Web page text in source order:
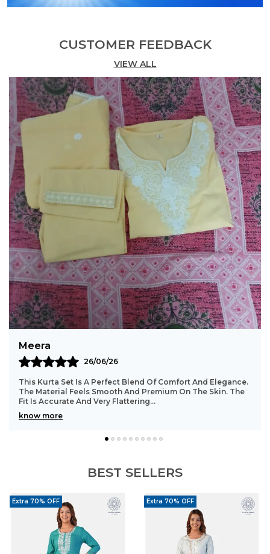
Complete 3-Piece Set:Includes a flared
matching dupatta.
Intricate Embroidery:Features beautiful gold-
tone embroidery around the neckline.
Flattering Anarkali Silhouette:Designed with
a graceful flare for a timeless look.
Comfortable Fabric:
Crafted in breathable
cotton for all-day comfort.
Ideal for celebrations, pujas,
and special occasions.
Graceful Dupatta:Comes with a soft,
patterned dupatta for an elegant finish.
Vibrant Color:Rich rani pink hue enhances
traditional charm.
Timeless Design: Traditional motifs offer a
classic ethnic appeal.
Styling Tip:
bracelet, embroidered jutti, and soft pink
makeup for a complete festive look.
CUSTOMER FEEDBACK
VIEW ALL
Bindu
23/06/26
Such A Beautiful And Comfortable Kurta Set. The Stitching
Is Well Done With Great Attention To Detail. The Fabric
Stays In Good Shape Even After Washi
know more
BEST SELLERS
Extra 70% OFF Extra 70% OFF